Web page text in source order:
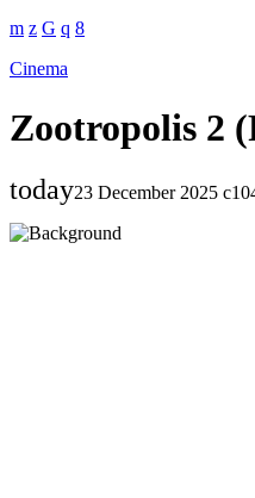
Cinema
Zootropolis 2
today23 December 2025